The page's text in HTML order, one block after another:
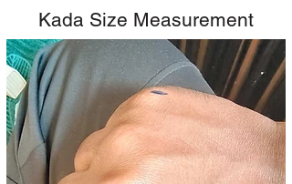
Kada Size Measurement